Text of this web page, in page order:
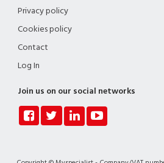
Privacy policy
Cookies policy
Contact
Log In
Join us on our social networks